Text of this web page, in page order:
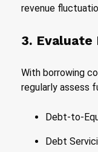
revenue
3. Evaluate
With borrowing
regularly assess
Debt-to-
Debt